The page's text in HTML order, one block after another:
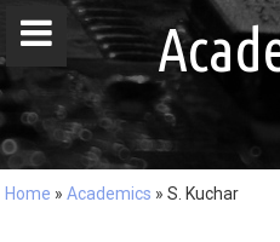
window.dataLayer =
{dataLayer.push(arguments);}
DZ8LQ4EHBC');
Home
Home »Academics »S. Kuchar